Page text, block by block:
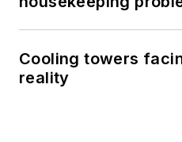
Cooling towers
reality